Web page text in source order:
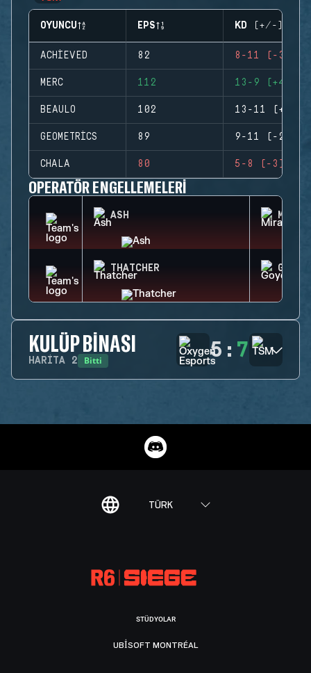
OYUNCU EPS KD (+/-)
ACHIEVED 82 8-11 (-3)
MERC 112 13-9 (+4)
BEAULO 102 13-11 (+2)
GEOMETRICS 89 9-11 (-2)
CHALA 80 5-8 (-3)
OPERATÖR ENGELLEMELERI
ASH MIRA
THATCHER GOYO
KULÜP BINASI
HARITA 2 Bitti 5 : 7
TÜRK
STÜDYOLAR
UBISOFT MONTRÉAL